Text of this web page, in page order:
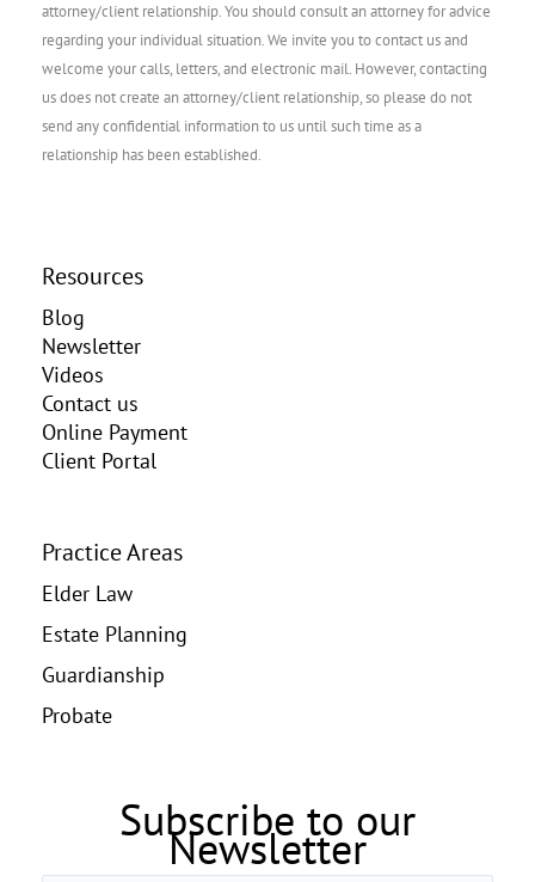
attorney/client relationship. You should consult an attorney for advice
regarding your individual situation. We invite you to contact us and
welcome your calls, letters, and electronic mail. However, contacting
us does not create an attorney/client relationship, so please do not
send any confidential information to us until such time as a
relationship has been established.
Resources
Blog
Newsletter
Videos
Contact us
Online Payment
Client Portal
Practice Areas
Elder Law
Estate Planning
Guardianship
Probate
Subscribe to our
Newsletter